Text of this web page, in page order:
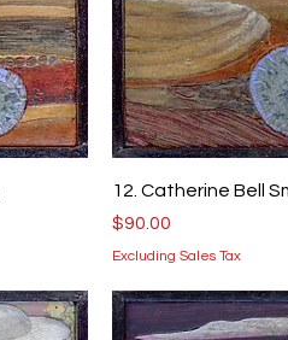
12. Catherine Bell
Price
$90.00
Excluding Sales Tax